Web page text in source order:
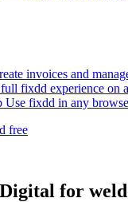
invoices and
fixdd experience on
Use fixdd in any
free
for